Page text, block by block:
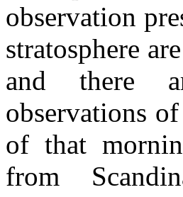
observation
stratosphere
and there
observations
of that
from